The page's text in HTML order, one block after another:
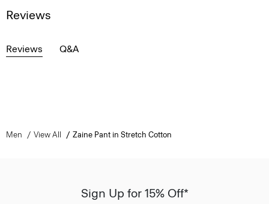
Reviews
Reviews Q&A
Men View All Zaine Pant in Stretch Cotton
Sign Up for 15% Off*